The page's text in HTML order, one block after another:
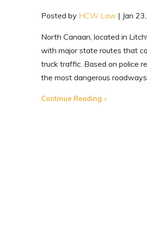
Posted by HCW Law| Jan
North Canaan, located in
with major state routes that
truck traffic. Based on police
the most dangerous
Continue Reading"The